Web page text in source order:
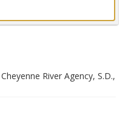
River Agency, S.D.,